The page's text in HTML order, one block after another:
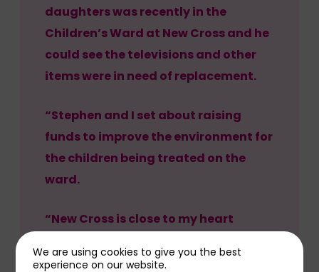
daughters was recently in the
Children’s Ward at New Cross and he
could see the televisions and other
items were in need of replacement.
“Stephen and I set about raising
funds to improve the environment for
the children being treated on the
ward.
“New Cross is close to my heart
blood condition myself in 2022.
We are using cookies to give you the best
experience on our website.